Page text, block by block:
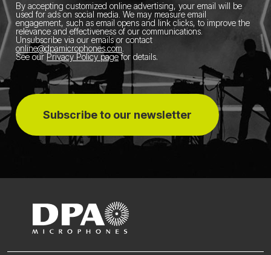
By accepting customized online advertising, your email will be
used for ads on social media. We may measure email
engagement, such as email opens and link clicks, to improve the
relevance and effectiveness of our communications.
Unsubscribe via our emails or contact
online@dpamicrophones.com
See our Privacy Policy pagefor details.
Subscribe to our newsletter